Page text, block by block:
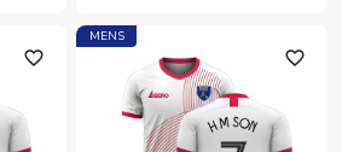
favorite_outline
MENS
favorite_outline